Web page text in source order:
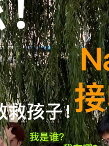
Prof. Jianping Xiao Has Been